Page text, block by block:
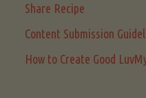
Share Recipe
Content Submission
How to Create Good